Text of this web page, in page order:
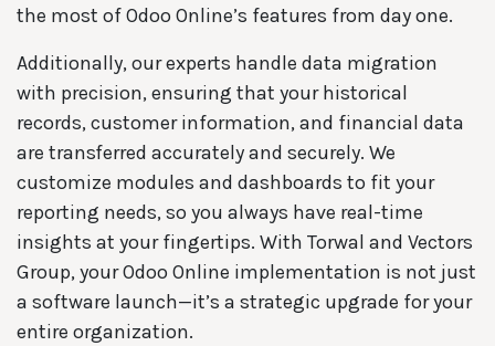
the most of Odoo Online’s features from day one.
Additionally, our experts handle data migration
with precision, ensuring that your historical
records, customer information, and financial data
are transferred accurately and securely. We
customize modules and dashboards to fit your
reporting needs, so you always have real-time
insights at your fingertips. With Torwal and Vectors
Group, your Odoo Online implementation is not just
a software launch—it’s a strategic upgrade for your
entire organization.